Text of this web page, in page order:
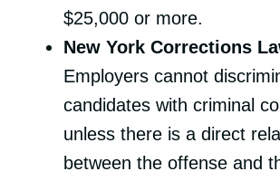
$25,000 or more.
New York Corrections
Employers cannot
candidates with criminal
unless there is a direct
between the offense and